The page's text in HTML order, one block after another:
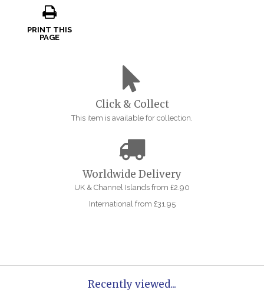
PRINT THIS
PAGE
Click & Collect
This item is available for collection.
Worldwide Delivery
UK & Channel Islands from £2.90
International from £31.95
Recently viewed...